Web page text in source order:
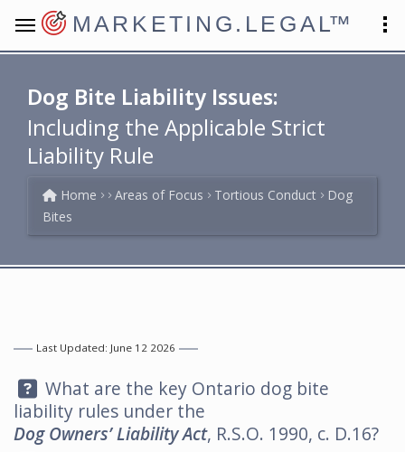
MARKETING.LEGAL™
Dog Bite Liability Issues:
Including the Applicable Strict
Liability Rule
Home Areas of Focus Tortious Conduct
Dog
Bites
Last Updated: June 12 2026
Question:
What are the key Ontario dog bite
liability rules under the
Dog Owners’ Liability Act, R.S.O. 1990, c. D.16?